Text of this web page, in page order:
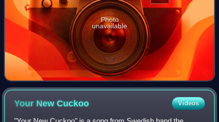
Photo
unavailable
Your NewCuckoo Videos